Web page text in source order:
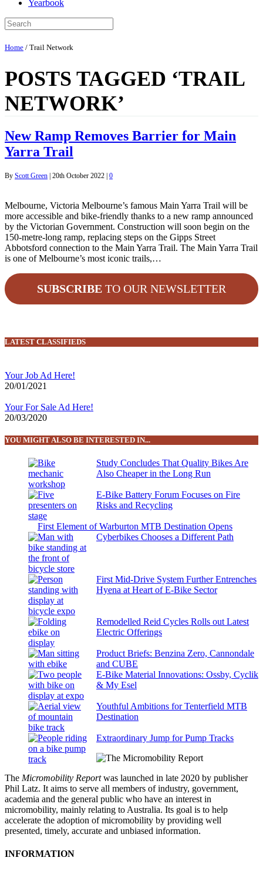
Yearbook
Home / Trail Network
POSTS TAGGED ‘TRAIL
NETWORK’
New Ramp Removes Barrier for Main
Yarra Trail
By Scott Green | 20th October 2022 | 0
Melbourne, Victoria Melbourne’s famous Main Yarra Trail will be
more accessible and bike-friendly thanks to a new ramp announced
by the Victorian Government. Construction will soon begin on the
150-metre-long ramp, replacing steps on the Gipps Street
Abbotsford connection to the Main Yarra Trail. The Main Yarra Trail
is one of Melbourne’s most iconic trails,…
SUBSCRIBE TO OUR NEWSLETTER
LATEST CLASSIFIEDS
Your Job Ad Here!
20/01/2021
Your For Sale Ad Here!
20/03/2020
YOU MIGHT ALSO BE INTERESTED IN...
Study Concludes That Quality Bikes Are
Also Cheaper in the Long Run
E-Bike Battery Forum Focuses on Fire
Risks and Recycling
First Element of Warburton MTB Destination Opens
Cyberbikes Chooses a Different Path
First Mid-Drive System Further Entrenches
Hyena at Heart of E-Bike Sector
Remodelled Reid Cycles Rolls out Latest
Electric Offerings
Product Briefs: Benzina Zero, Cannondale
and CUBE
E-Bike Material Innovations: Ossby, Cyclik
& My Esel
Youthful Ambitions for Tenterfield MTB
Destination
Extraordinary Jump for Pump Tracks
The Micromobility Reportwas launched in late 2020 by publisher
Phil Latz. It aims to serve all members of industry, government,
academia and the general public who have an interest in
micromobility, mainly relating to Australia. Its goal is to help
accelerate the adoption of micromobility by providing well
presented, timely, accurate and unbiased information.
INFORMATION